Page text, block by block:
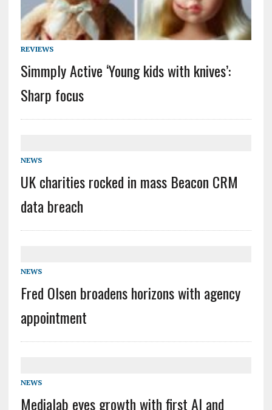
REVIEWS
Simmply Active ‘Young kids with knives’:
Sharp focus
NEWS
UK charities rocked in mass Beacon CRM
data breach
NEWS
Fred Olsen broadens horizons with agency
appointment
NEWS
Medialab eyes growth with first AI and